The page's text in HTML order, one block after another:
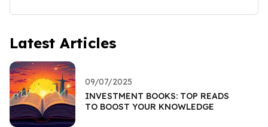
Latest Articles
09/07/2025
INVESTMENT BOOKS: TOP READS
TO BOOST YOUR KNOWLEDGE